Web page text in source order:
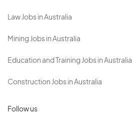
Law Jobs in Australia
Mining Jobs in Australia
Education and Training Jobs in Australia
Construction Jobs in Australia
Follow us